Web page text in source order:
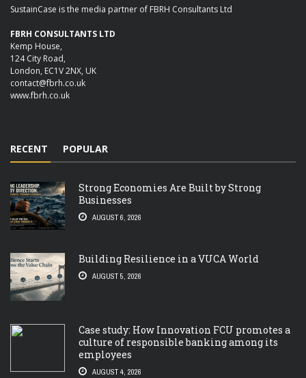
SustainCase is the media partner of FBRH Consultants Ltd
FBRH CONSULTANTS LTD
Kemp House,
124 City Road,
London, EC1V 2NX, UK
contact@fbrh.co.uk
www.fbrh.co.uk
RECENT POPULAR
Strong Economies Are Built by Strong
Businesses
AUGUST 6, 2026
Building Resilience in a VUCA World
AUGUST 5, 2026
Case study: How Innovation FCU promotes a
culture of responsible banking among its
employees
AUGUST 4, 2026